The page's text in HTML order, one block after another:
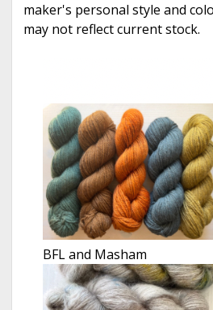
maker's personal style and
may not reflect current stock.
BFL and Masham